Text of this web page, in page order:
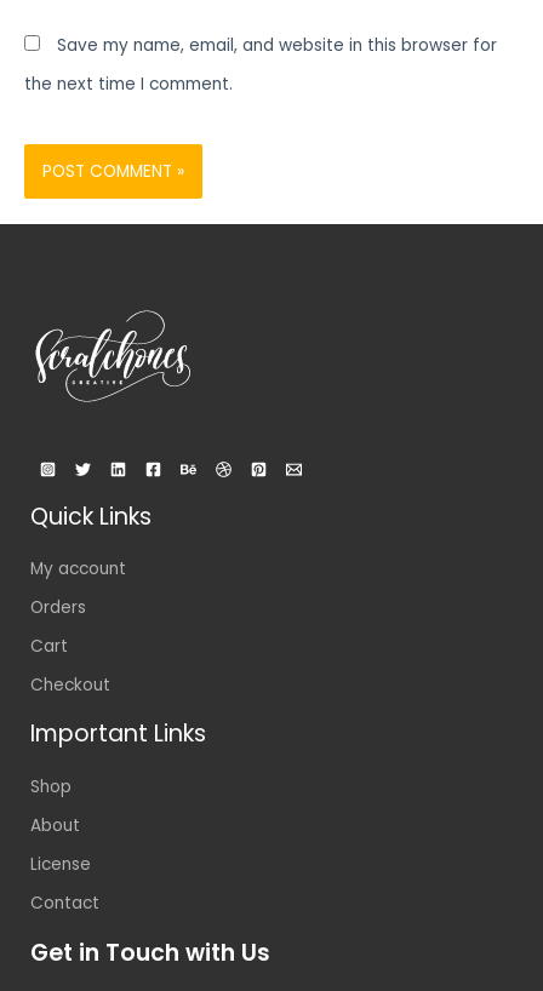
Save my name, email, and website in this browser for
the next time I comment.
Quick Links
My account
Orders
Cart
Checkout
Important Links
Shop
About
License
Contact
Get in Touch with Us